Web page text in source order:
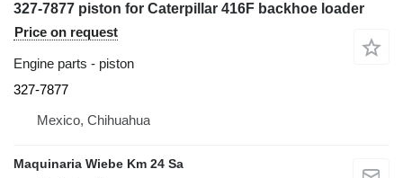
327-7877 piston for Caterpillar 416F backhoe loader
Price on request
Engine parts - piston
327-7877
Mexico, Chihuahua
Maquinaria Wiebe Km 24 Sa